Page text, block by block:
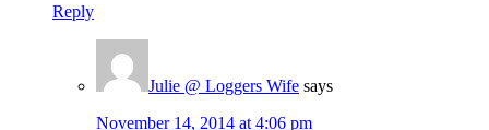
Reply
Julie @ Loggers Wife says
November 14, 2014 at 4:06 pm